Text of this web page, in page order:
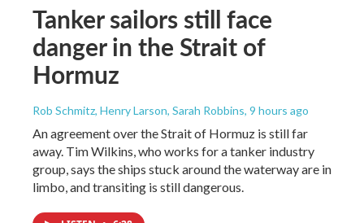
Tanker sailors still face
danger in the Strait of
Hormuz
Rob Schmitz, Henry Larson, Sarah Robbins, 9 hours ago
An agreement over the Strait of Hormuz is still far
away. Tim Wilkins, who works for a tanker industry
group, says the ships stuck around the waterway are in
limbo, and transiting is still dangerous.